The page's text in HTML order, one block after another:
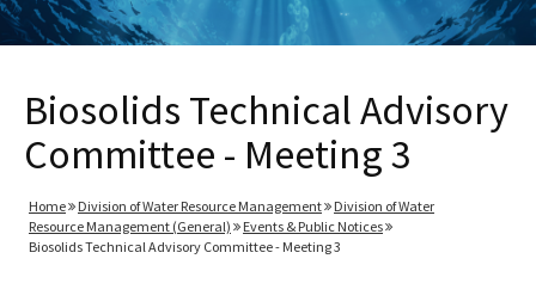
Biosolids Technical Advisory
Committee - Meeting 3
Home Division of Water Resource Management
Division of Water
Resource Management (General)
Events & Public Notices
Biosolids Technical Advisory Committee - Meeting 3